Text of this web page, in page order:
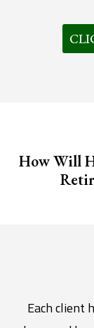
How Will
Each client